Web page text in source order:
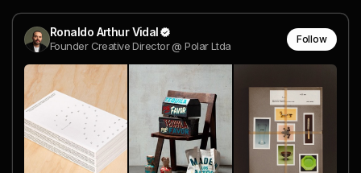
Ronaldo Arthur Vidal
Founder Creative Director @ Polar Ltda
Follow